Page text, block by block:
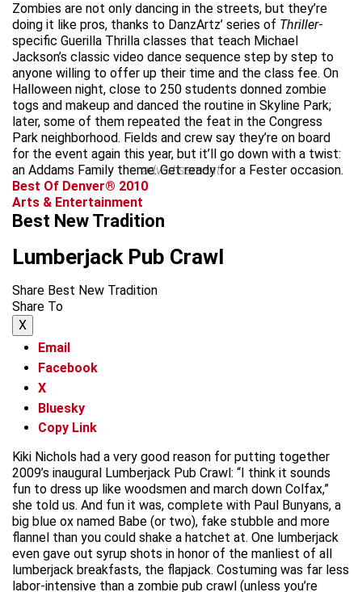
Zombies are not only dancing in the streets, but they’re
doing it like pros, thanks to DanzArtz’ series of Thriller-
specific Guerilla Thrilla classes that teach Michael
Jackson’s classic video dance sequence step by step to
anyone willing to offer up their time and the class fee. On
Halloween night, close to 250 students donned zombie
togs and makeup and danced the routine in Skyline Park;
later, some of them repeated the feat in the Congress
Park neighborhood. Fields and crew say they’re on board
for the event again this year, but it’ll go down with a twist:
an Addams Family theme. Get ready for a Fester occasion.
advertisement
Best Of Denver® 2010
Arts & Entertainment
Best New Tradition
Lumberjack Pub Crawl
Share Best New Tradition
Share To
X
Email
Facebook
X
Bluesky
Copy Link
Kiki Nichols had a very good reason for putting together
2009’s inaugural Lumberjack Pub Crawl: “I think it sounds
fun to dress up like woodsmen and march down Colfax,”
she told us. And fun it was, complete with Paul Bunyans, a
big blue ox named Babe (or two), fake stubble and more
flannel than you could shake a hatchet at. One lumberjack
even gave out syrup shots in honor of the manliest of all
lumberjack breakfasts, the flapjack. Costuming was far less
labor-intensive than a zombie pub crawl (unless you’re